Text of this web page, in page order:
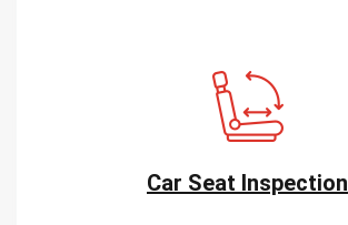
Car Seat Inspection